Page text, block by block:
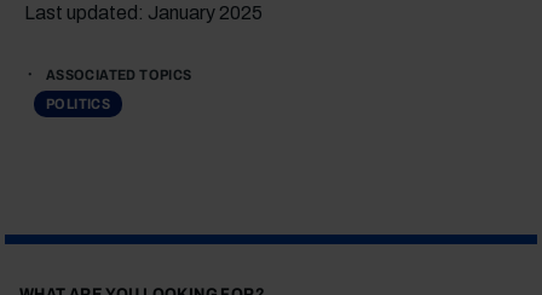
Last updated: January 2025
ASSOCIATED TOPICS
POLITICS